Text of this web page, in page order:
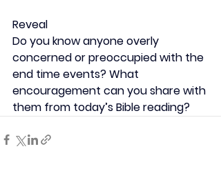
Reveal
Do you know anyone overly
concerned or preoccupied with the
end time events? What
encouragement can you share with
them from today’s Bible reading?